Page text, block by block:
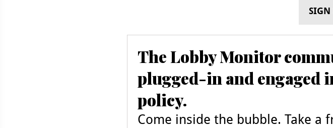
SIGN
The Lobby Monitor
plugged-in and engaged
policy.
Come inside the bubble. Take a